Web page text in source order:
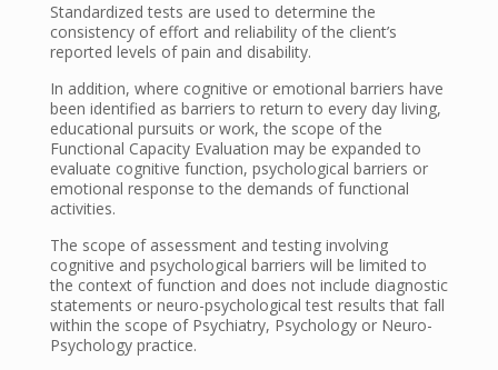
Standardized tests are used to determine the
consistency of effort and reliability of the client’s
reported levels of pain and disability.
In addition, where cognitive or emotional barriers have
been identified as barriers to return to every day living,
educational pursuits or work, the scope of the
Functional Capacity Evaluation may be expanded to
evaluate cognitive function, psychological barriers or
emotional response to the demands of functional
activities.
The scope of assessment and testing involving
cognitive and psychological barriers will be limited to
the context of function and does not include diagnostic
statements or neuro-psychological test results that fall
within the scope of Psychiatry, Psychology or Neuro-
Psychology practice.